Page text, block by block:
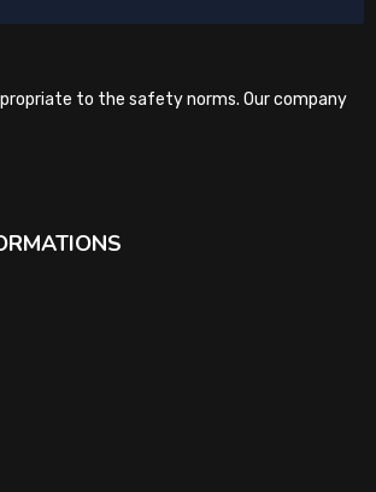
to the safety norms. Our company